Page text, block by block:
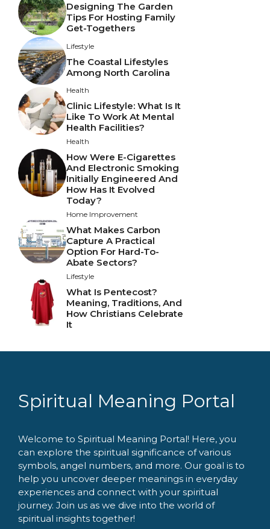
Designing The Garden
Tips For Hosting Family
Get-Togethers
Lifestyle
The Coastal Lifestyles
Among North Carolina
Health
Clinic Lifestyle: What Is It
Like To Work At Mental
Health Facilities?
Health
How Were E-Cigarettes
And Electronic Smoking
Initially Engineered And
How Has It Evolved
Today?
Home Improvement
What Makes Carbon
Capture A Practical
Option For Hard-To-
Abate Sectors?
Lifestyle
What Is Pentecost?
Meaning, Traditions, And
How Christians Celebrate
It
Spiritual Meaning Portal
Welcome to Spiritual Meaning Portal! Here, you
can explore the spiritual significance of various
symbols, angel numbers, and more. Our goal is to
help you uncover deeper meanings in everyday
experiences and connect with your spiritual
journey. Join us as we dive into the world of
spiritual insights together!